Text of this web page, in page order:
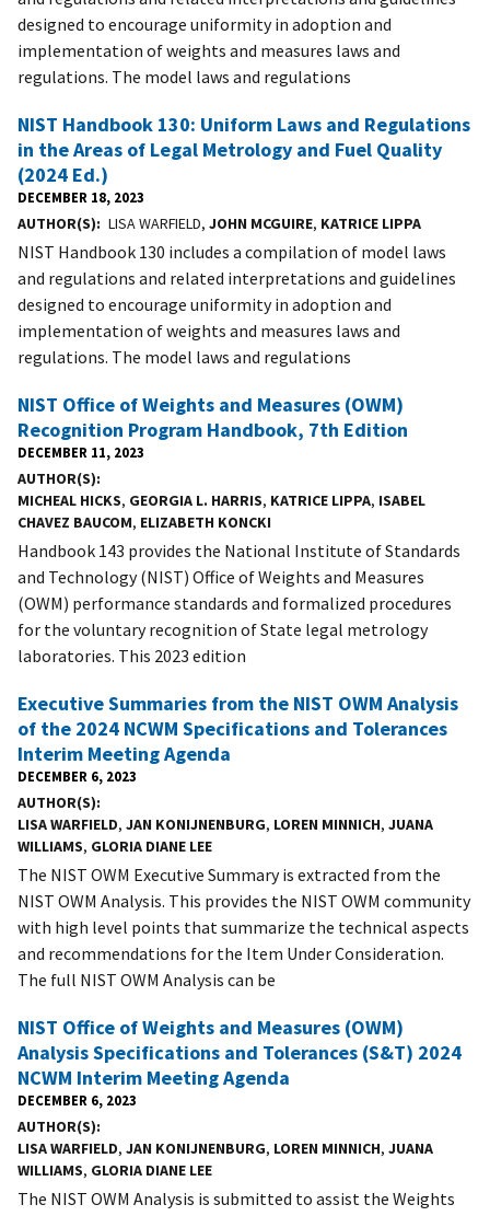
designed to encourage uniformity in adoption and
implementation of weights and measures laws and
regulations. The model laws and regulations
NIST Handbook 130: Uniform Laws and Regulations
in the Areas of Legal Metrology and Fuel Quality
(2024 Ed.)
DECEMBER 18, 2023
AUTHOR(S) LISA WARFIELD, JOHN MCGUIRE, KATRICE LIPPA
NIST Handbook 130 includes a compilation of model laws
and regulations and related interpretations and guidelines
designed to encourage uniformity in adoption and
implementation of weights and measures laws and
regulations. The model laws and regulations
NIST Office of Weights and Measures (OWM)
Recognition Program Handbook, 7th Edition
DECEMBER 11, 2023
AUTHOR(S)
MICHEAL HICKS, GEORGIA L. HARRIS, KATRICE LIPPA, ISABEL
CHAVEZ BAUCOM, ELIZABETH KONCKI
Handbook 143 provides the National Institute of Standards
and Technology (NIST) Office of Weights and Measures
(OWM) performance standards and formalized procedures
for the voluntary recognition of State legal metrology
laboratories. This 2023 edition
Executive Summaries from the NIST OWM Analysis
of the 2024 NCWM Specifications and Tolerances
Interim Meeting Agenda
DECEMBER 6, 2023
AUTHOR(S)
LISA WARFIELD, JAN KONIJNENBURG, LOREN MINNICH, JUANA
WILLIAMS, GLORIA DIANE LEE
The NIST OWM Executive Summary is extracted from the
NIST OWM Analysis. This provides the NIST OWM community
with high level points that summarize the technical aspects
and recommendations for the Item Under Consideration.
The full NIST OWM Analysis can be
NIST Office of Weights and Measures (OWM)
Analysis Specifications and Tolerances (S&T) 2024
NCWM Interim Meeting Agenda
DECEMBER 6, 2023
AUTHOR(S)
LISA WARFIELD, JAN KONIJNENBURG, LOREN MINNICH, JUANA
WILLIAMS, GLORIA DIANE LEE
The NIST OWM Analysis is submitted to assist the Weights